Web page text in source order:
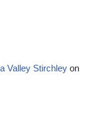
Valley Stirchley on